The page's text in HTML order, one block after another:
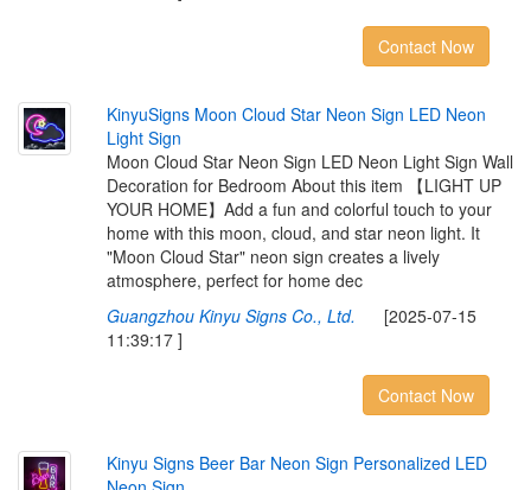
Contact Now
KinyuSigns Moon Cloud Star Neon Sign LED Neon
Light Sign
Moon Cloud Star Neon Sign LED Neon Light Sign Wall
Decoration for Bedroom About this item 【LIGHT UP
YOUR HOME】Add a fun and colorful touch to your
home with this moon, cloud, and star neon light. It
"Moon Cloud Star" neon sign creates a lively
atmosphere, perfect for home dec
Guangzhou Kinyu Signs Co., Ltd. [2025-07-15
11:39:17 ]
Contact Now
Kinyu Signs Beer Bar Neon Sign Personalized LED